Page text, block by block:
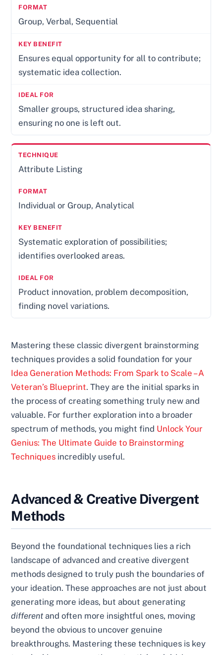
Group, Verbal, Sequential
Ensures equal opportunity for all to contribute;
systematic idea collection.
Smaller groups, structured idea sharing,
ensuring no one is left out.
Attribute Listing
Individual or Group, Analytical
Systematic exploration of possibilities;
identifies overlooked areas.
Product innovation, problem decomposition,
finding novel variations.
Mastering these classic divergent brainstorming
techniques provides a solid foundation for your
Idea Generation Methods: From Spark to Scale – A
Veteran’s Blueprint. They are the initial sparks in
the process of creating something truly new and
valuable. For further exploration into a broader
spectrum of methods, you might find Unlock Your
Genius: The Ultimate Guide to Brainstorming
Techniques incredibly useful.
Advanced & Creative Divergent
Methods
Beyond the foundational techniques lies a rich
landscape of advanced and creative divergent
methods designed to truly push the boundaries of
your ideation. These approaches are not just about
generating more ideas, but about generating
different and often more insightful ones, moving
beyond the obvious to uncover genuine
breakthroughs. Mastering these techniques is key